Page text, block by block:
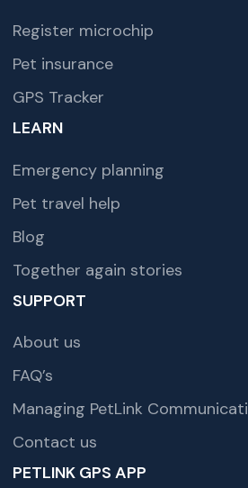
Register microchip
Pet insurance
GPS Tracker
LEARN
Emergency planning
Pet travel help
Blog
Together again stories
SUPPORT
About us
FAQ’s
Managing PetLink
Contact us
PETLINK GPS APP